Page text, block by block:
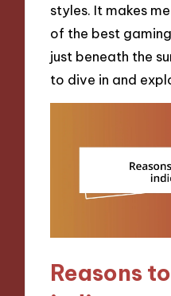
styles. It makes
of the best
just beneath the
to dive in and
Reasons